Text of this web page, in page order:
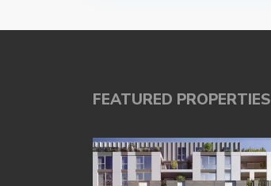
FEATURED PROPERTIES